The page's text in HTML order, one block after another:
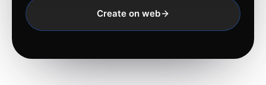
Create on web